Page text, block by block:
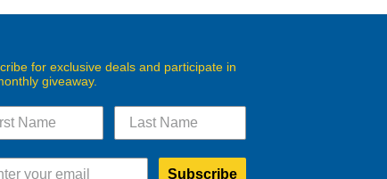
for exclusive deals and participate in
giveaway.
Subscribe